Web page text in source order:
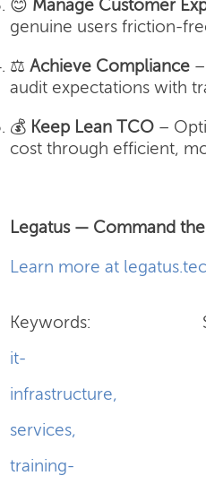
😊 Manage Customer
genuine users friction-
⚖️Achieve Compliance
audit expectations with
💰 Keep Lean TCO –
cost through efficient,
Legatus — Command
Learn more at
Keywords:
it-
infrastructure,
services,
training-